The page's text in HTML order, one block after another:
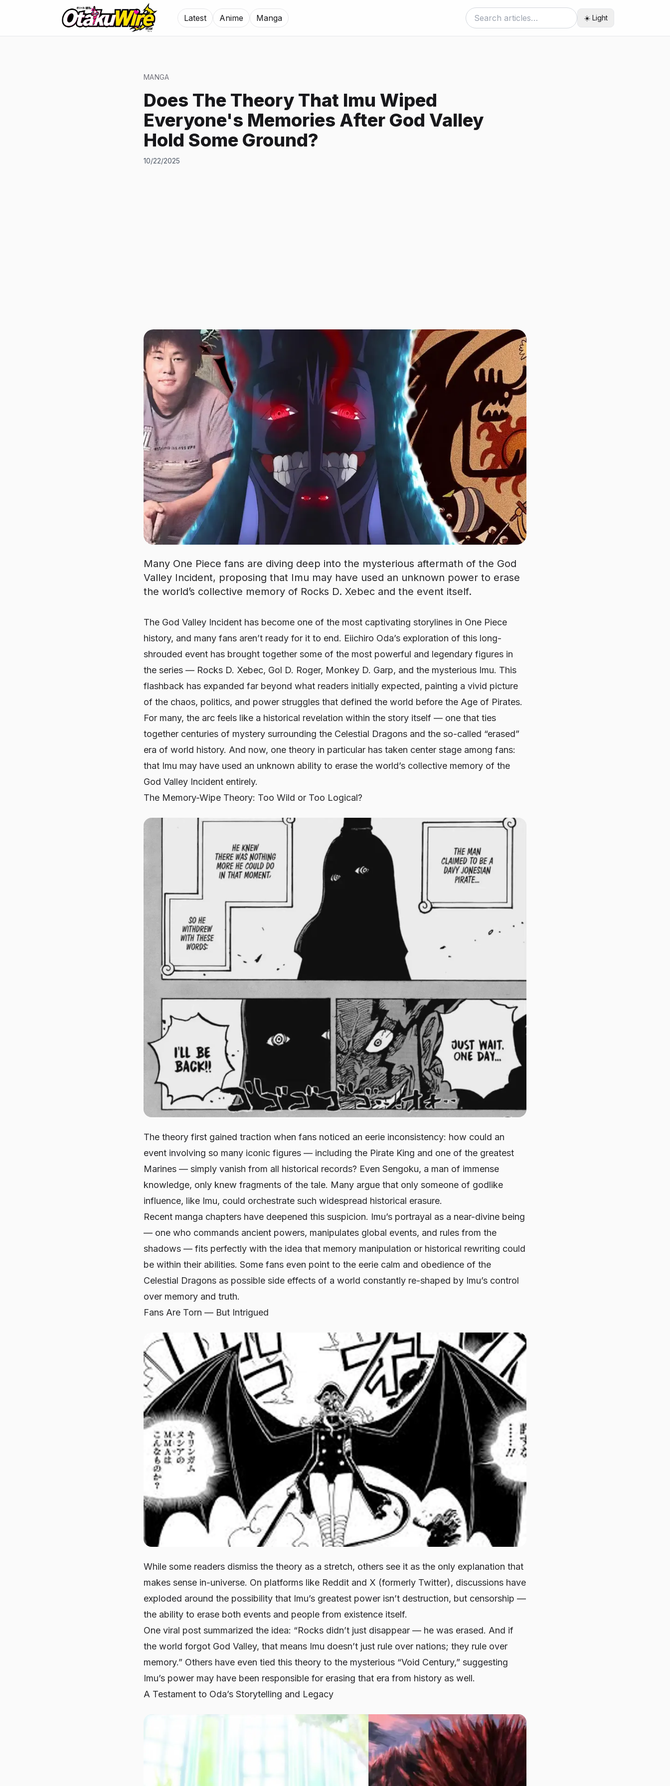
Latest Anime Manga ☀️ Light
MANGA
Does The Theory That Imu Wiped
Everyone's Memories After God Valley
Hold Some Ground?
10/22/2025
Many One Piece fans are diving deep into the mysterious aftermath of the God
Valley Incident, proposing that Imu may have used an unknown power to erase
the world’s collective memory of Rocks D. Xebec and the event itself.
The God Valley Incident has become one of the most captivating storylines in One Piece
history, and many fans aren’t ready for it to end. Eiichiro Oda’s exploration of this long-
shrouded event has brought together some of the most powerful and legendary figures in
the series — Rocks D. Xebec, Gol D. Roger, Monkey D. Garp, and the mysterious Imu. This
flashback has expanded far beyond what readers initially expected, painting a vivid picture
of the chaos, politics, and power struggles that defined the world before the Age of Pirates.
For many, the arc feels like a historical revelation within the story itself — one that ties
together centuries of mystery surrounding the Celestial Dragons and the so-called “erased”
era of world history. And now, one theory in particular has taken center stage among fans:
that Imu may have used an unknown ability to erase the world’s collective memory of the
God Valley Incident entirely.
The Memory-Wipe Theory: Too Wild or Too Logical?
The theory first gained traction when fans noticed an eerie inconsistency: how could an
event involving so many iconic figures — including the Pirate King and one of the greatest
Marines — simply vanish from all historical records? Even Sengoku, a man of immense
knowledge, only knew fragments of the tale. Many argue that only someone of godlike
influence, like Imu, could orchestrate such widespread historical erasure.
Recent manga chapters have deepened this suspicion. Imu’s portrayal as a near-divine being
— one who commands ancient powers, manipulates global events, and rules from the
shadows — fits perfectly with the idea that memory manipulation or historical rewriting could
be within their abilities. Some fans even point to the eerie calm and obedience of the
Celestial Dragons as possible side effects of a world constantly re-shaped by Imu’s control
over memory and truth.
Fans Are Torn — But Intrigued
While some readers dismiss the theory as a stretch, others see it as the only explanation that
makes sense in-universe. On platforms like Reddit and X (formerly Twitter), discussions have
exploded around the possibility that Imu’s greatest power isn’t destruction, but censorship —
the ability to erase both events and people from existence itself.
One viral post summarized the idea: “Rocks didn’t just disappear — he was erased. And if
the world forgot God Valley, that means Imu doesn’t just rule over nations; they rule over
memory.” Others have even tied this theory to the mysterious “Void Century,” suggesting
Imu’s power may have been responsible for erasing that era from history as well.
A Testament to Oda’s Storytelling and Legacy